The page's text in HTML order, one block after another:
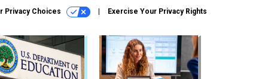
Privacy Choices Exercise Your Privacy Rights